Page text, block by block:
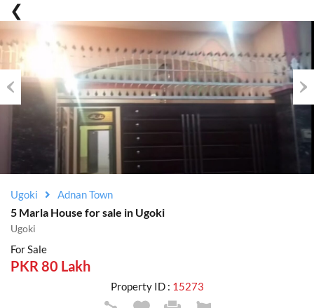
Previous
Ugoki Adnan Town
5 Marla House for sale in Ugoki
Ugoki
For Sale
PKR 80 Lakh
Property ID : 15273